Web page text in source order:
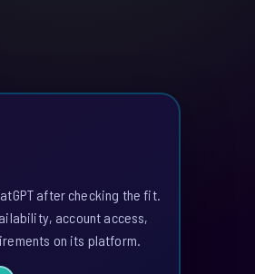
after checking the fit.
account access,
on its platform.